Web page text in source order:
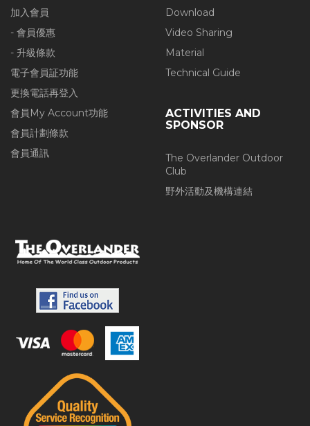
加入會員
- 會員優惠
- 升級條款
電子會員証功能
更換電話再登入
會員My Account功能
會員計劃條款
會員通訊
Download
Video Sharing
Material
Technical Guide
ACTIVITIES AND
SPONSOR
The Overlander Outdoor
Club
野外活動及機構連結